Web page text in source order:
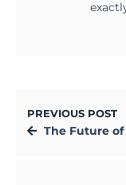
PREVIOUS POST
The Future of